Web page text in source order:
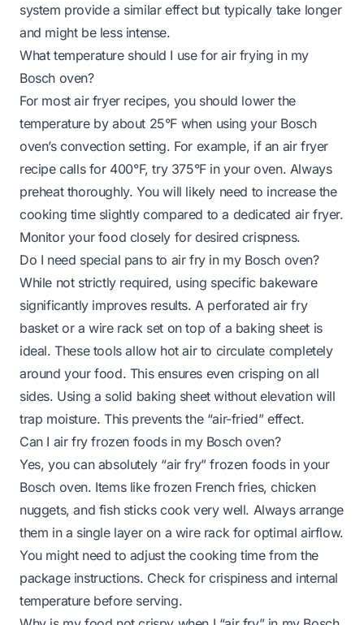
system provide a similar effect but typically take longer
and might be less intense.
What temperature should I use for air frying in my
Bosch oven?
For most air fryer recipes, you should lower the
temperature by about 25°F when using your Bosch
oven’s convection setting. For example, if an air fryer
recipe calls for 400°F, try 375°F in your oven. Always
preheat thoroughly. You will likely need to increase the
cooking time slightly compared to a dedicated air fryer.
Monitor your food closely for desired crispness.
Do I need special pans to air fry in my Bosch oven?
While not strictly required, using specific bakeware
significantly improves results. A perforated air fry
basket or a wire rack set on top of a baking sheet is
ideal. These tools allow hot air to circulate completely
around your food. This ensures even crisping on all
sides. Using a solid baking sheet without elevation will
trap moisture. This prevents the “air-fried” effect.
Can I air fry frozen foods in my Bosch oven?
Yes, you can absolutely “air fry” frozen foods in your
Bosch oven. Items like frozen French fries, chicken
nuggets, and fish sticks cook very well. Always arrange
them in a single layer on a wire rack for optimal airflow.
You might need to adjust the cooking time from the
package instructions. Check for crispiness and internal
temperature before serving.